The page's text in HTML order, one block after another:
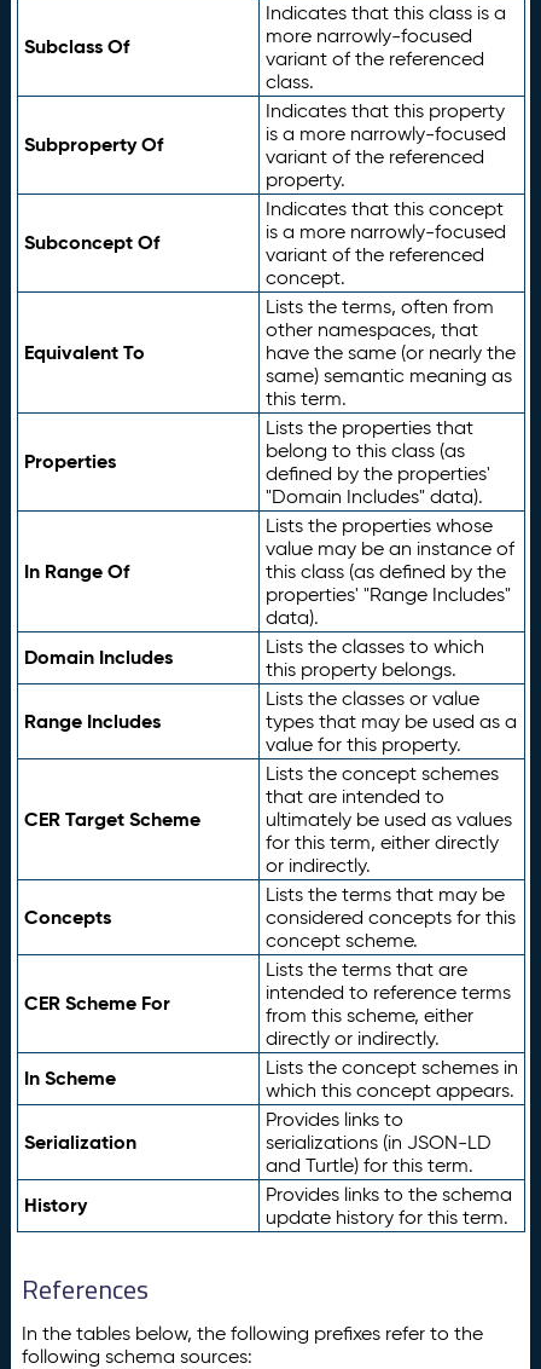
Subclass Of
Indicates that this class is a
more narrowly-focused
variant of the referenced
class.
Subproperty Of
Indicates that this property
is a more narrowly-focused
variant of the referenced
property.
Subconcept Of
Indicates that this concept
is a more narrowly-focused
variant of the referenced
concept.
Equivalent To
Lists the terms, often from
other namespaces, that
have the same (or nearly the
same) semantic meaning as
this term.
Properties
Lists the properties that
belong to this class (as
defined by the properties'
"Domain Includes" data).
In Range Of
Lists the properties whose
value may be an instance of
this class (as defined by the
properties' "Range Includes"
data).
Domain Includes
Lists the classes to which
this property belongs.
Range Includes
Lists the classes or value
types that may be used as a
value for this property.
CER Target Scheme
Lists the concept schemes
that are intended to
ultimately be used as values
for this term, either directly
or indirectly.
Concepts
Lists the terms that may be
considered concepts for this
concept scheme.
CER Scheme For
Lists the terms that are
intended to reference terms
from this scheme, either
directly or indirectly.
In Scheme
Lists the concept schemes in
which this concept appears.
Serialization
Provides links to
serializations (in JSON-LD
and Turtle) for this term.
History
Provides links to the schema
update history for this term.
References
In the tables below, the following prefixes refer to the
following schema sources: